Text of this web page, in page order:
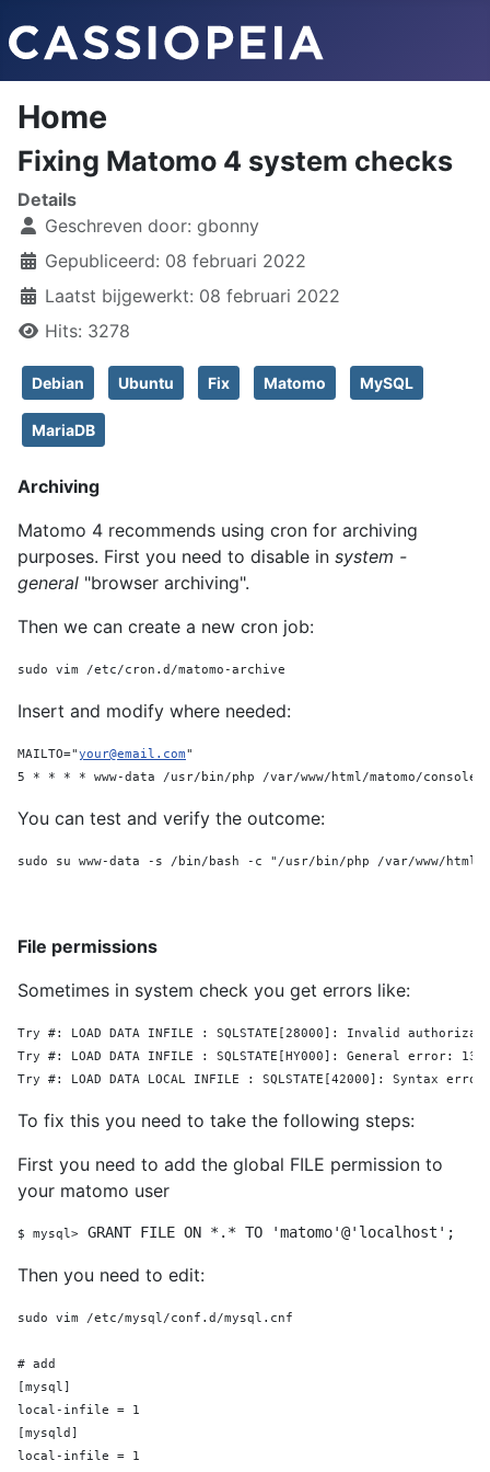
Home
Fixing Matomo 4 system checks
Details
Geschreven door: gbonny
Gepubliceerd: 08 februari 2022
Laatst bijgewerkt: 08 februari 2022
Hits: 3278
Debian Ubuntu Fix Matomo MySQL
MariaDB
Archiving
Matomo 4 recommends using cron for archiving
purposes. First you need to disable in system -
general "browser archiving".
Then we can create a new cron job:
sudo vim /etc/cron.d/matomo-archive
Insert and modify where needed:
MAILTO="your@email.com"
5 * * * * www-data /usr/bin/php /var/www/html/matomo/
You can test and verify the outcome:
sudo su www-data -s /bin/bash -c "/usr/bin/php /var/www/html/
File permissions
Sometimes in system check you get errors like:
Try #:
LOAD DATA INFILE : SQLSTATE[28000]: Invalid
Try #: LOAD DATA INFILE : SQLSTATE[HY000]: General error:
Try #: LOAD DATA LOCAL INFILE : SQLSTATE[42000]:
To fix this you need to take the following steps:
First you need to add the global FILE permission to
your matomo user
$ mysql> GRANT FILE ON *.* TO 'matomo'@'localhost' ;
Then you need to edit:
sudo vim /etc/mysql/conf.d/mysql.cnf
# add
[mysql]
local-infile = 1
[mysqld]
local-infile = 1